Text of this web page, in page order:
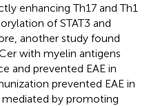
enhancing Th17 and Th1
of STAT3 and
another study found
with myelin antigens
and prevented EAE in
prevented EAE in
mediated by promoting